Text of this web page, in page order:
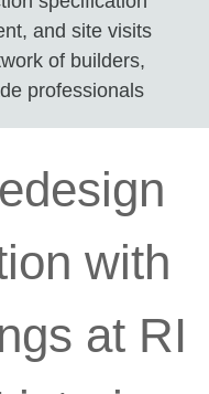
and site visits
of builders,
professionals